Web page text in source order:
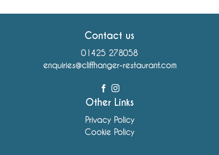
Contact us
01425 278058
enquiries@cliffhanger-restaurant.com
Other Links
Privacy Policy
Cookie Policy